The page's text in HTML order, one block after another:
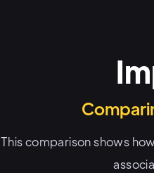
This comparison shows